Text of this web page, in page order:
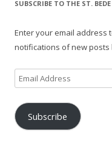
SUBSCRIBE TO THE ST.
Enter your email address
notifications of new posts
Email
Address
Subscribe